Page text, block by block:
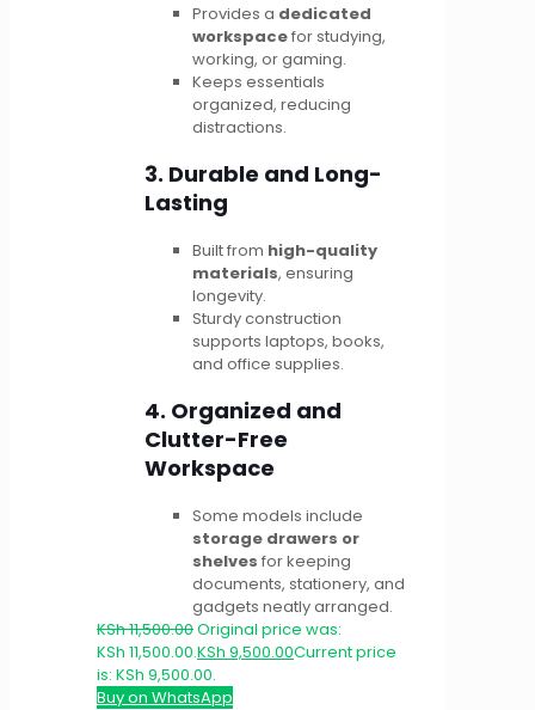
Provides a dedicated
workspacefor studying,
working, or gaming.
Keeps essentials
organized, reducing
distractions.
3. Durable and Long-
Lasting
Built from high-quality
materials, ensuring
longevity.
Sturdy construction
supports laptops, books,
and office supplies.
4. Organized and
Clutter-Free
Workspace
Some models include
storage drawers or
shelves for keeping
documents, stationery, and
gadgets neatly arranged.
KSh11,500.00Original price was:
KSh 11,500.00.KSh 9,500.00Current price
is: KSh 9,500.00.
Buy on WhatsApp